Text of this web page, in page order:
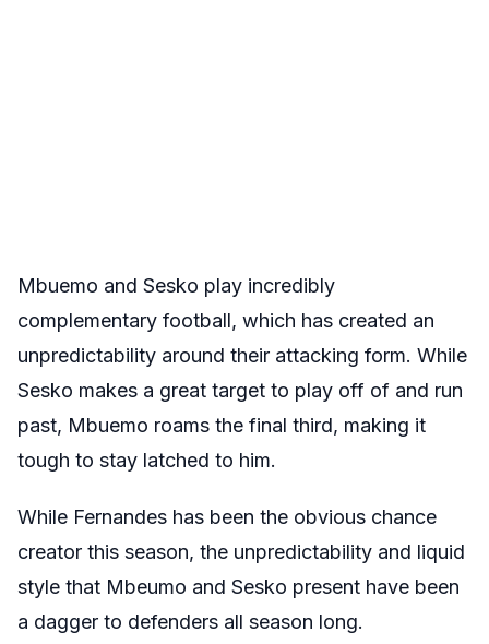
Mbuemo and Sesko play incredibly
complementary football, which has created an
unpredictability around their attacking form. While
Sesko makes a great target to play off of and run
past, Mbuemo roams the final third, making it
tough to stay latched to him.
While Fernandes has been the obvious chance
creator this season, the unpredictability and liquid
style that Mbeumo and Sesko present have been
a dagger to defenders all season long.